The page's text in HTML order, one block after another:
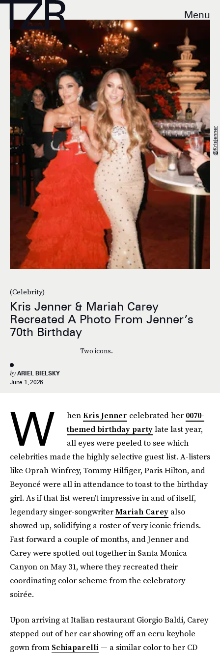
Menu
(Celebrity)
Kris Jenner & Mariah Carey
Recreated A Photo From Jenner’s
70th Birthday
Two icons.
by ARIEL BIELSKY
June 1, 2026
@krisjenner
W henKris Jenner celebrated her 0070-
themed birthday partylate last year,
all eyes were peeled to see which
celebrities made the highly selective guest list. A-listers
like Oprah Winfrey, Tommy Hilfiger, Paris Hilton, and
Beyoncé were all in attendance to toast to the birthday
girl. As if that list weren’t impressive in and of itself,
legendary singer-songwriterMariah Carey also
showed up, solidifying a roster of very iconic friends.
Fast forward a couple of months, and Jenner and
Carey were spotted out together in Santa Monica
Canyon on May 31, where they recreated their
coordinating color scheme from the celebratory
soirée.
Upon arriving at Italian restaurant Giorgio Baldi, Carey
stepped out of her car showing off an ecru keyhole
gown from Schiaparelli — a similar color to her CD